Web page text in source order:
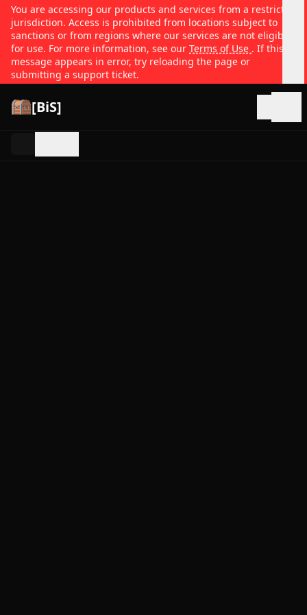
You are accessing our products and services from a restricted
jurisdiction. Access is prohibited from locations subject to
sanctions or from regions where our services are not eligible
for use. For more information, see our Terms of Use . If this
message appears in error, try reloading the page or
submitting a support ticket.
[BiS]